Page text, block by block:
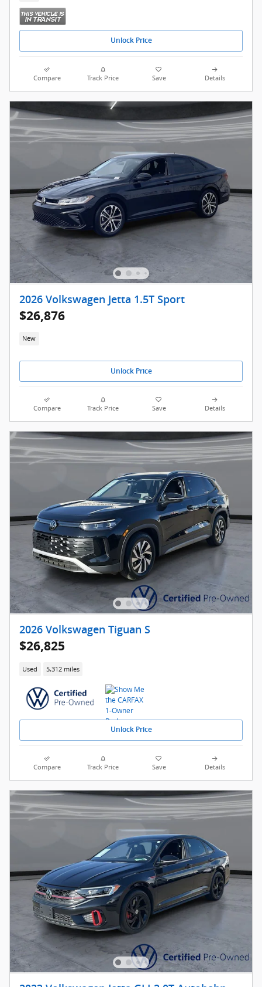
Unlock Price
Compare Track Price Save Details
2026 Volkswagen Jetta 1.5T Sport
$26,876
New
Unlock Price
Compare Track Price Save Details
2026 Volkswagen Tiguan S
$26,825
Used 5,312 miles
Unlock Price
Compare Track Price Save Details